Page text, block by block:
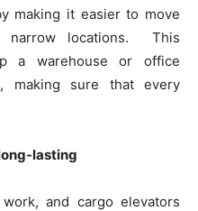
making it easier to move
locations. This
a warehouse or office
making sure that every
lasting
and cargo elevators